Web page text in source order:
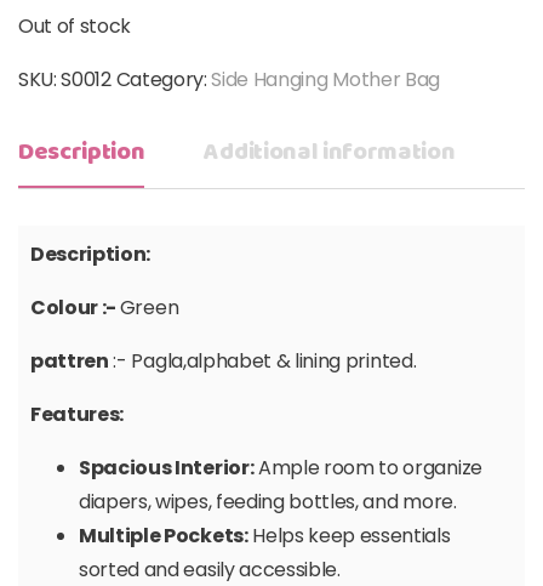
Out of stock
SKU:S0012Category:Side Hanging Mother Bag
Description Additional information
Description:
Colour :-Green
pattren:- Pagla,alphabet & lining printed.
Features:
Spacious Interior:Ample room to organize
diapers, wipes, feeding bottles, and more.
Multiple Pockets:Helps keep essentials
sorted and easily accessible.